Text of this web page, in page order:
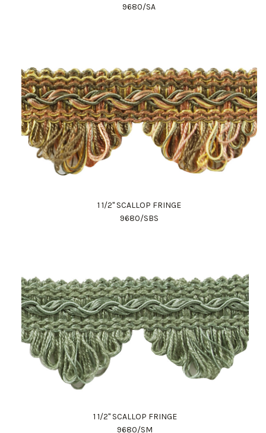
9680/SA
1 1/2" SCALLOP FRINGE
9680/SBS
1 1/2" SCALLOP FRINGE
9680/SM